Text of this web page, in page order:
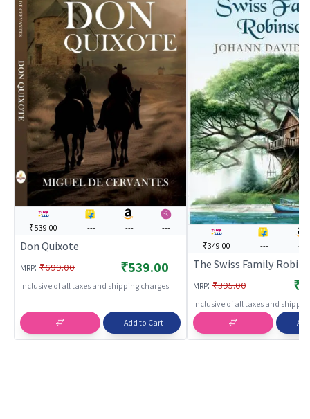
₹539.00 --- --- ---
Don Quixote
MRP: ₹699.00 ₹539.00
Inclusive of all taxes and shipping charges
Add to Cart
₹349.00 --- ---
The Swiss Family
MRP: ₹395.00
Inclusive of all taxes and